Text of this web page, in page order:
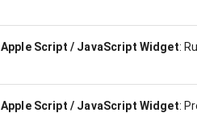
Apple Script / JavaScript Widget:
Apple Script / JavaScript Widget: